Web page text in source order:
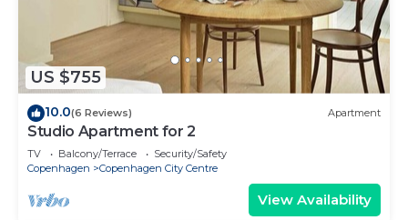
US $755
10.0(6 Reviews) Apartment
Studio Apartment for 2
TV Balcony/Terrace
Security/Safety
Copenhagen
Copenhagen City Centre
View Availability